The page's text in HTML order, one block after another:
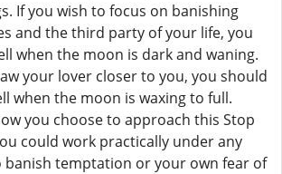
If you wish to focus on banishing
and the third party of your life, you
when the moon is dark and waning.
your lover closer to you, you should
when the moon is waxing to full.
you choose to approach this Stop
could work practically under any
banish temptation or your own fear of